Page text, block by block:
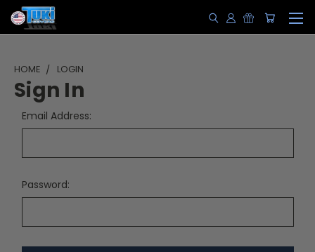
HOME LOGIN
Sign In
Email Address:
Password: